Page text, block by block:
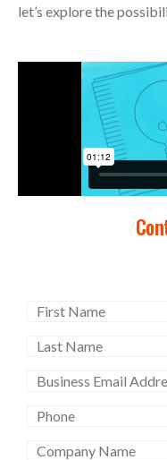
let’s explore the